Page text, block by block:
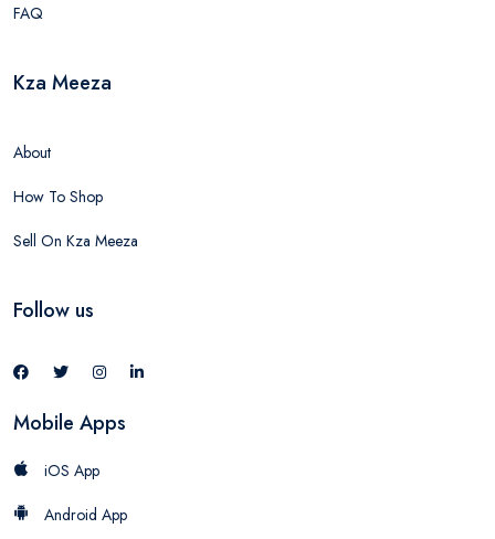
FAQ
Kza Meeza
About
How To Shop
Sell On Kza Meeza
Follow us
Mobile Apps
iOS App
Android App